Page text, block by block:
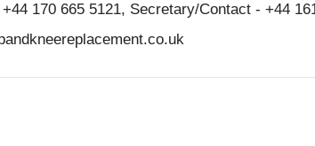
170 665 5121, Secretary/Contact - +44